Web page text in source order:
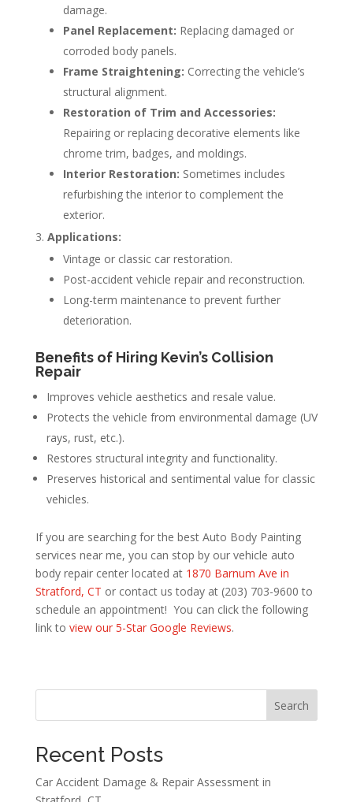
damage.
Panel Replacement: Replacing damaged or
corroded body panels.
Frame Straightening: Correcting the vehicle’s
structural alignment.
Restoration of Trim and Accessories:
Repairing or replacing decorative elements like
chrome trim, badges, and moldings.
Interior Restoration: Sometimes includes
refurbishing the interior to complement the
exterior.
Applications:
Vintage or classic car restoration.
Post-accident vehicle repair and reconstruction.
Long-term maintenance to prevent further
deterioration.
Benefits of Hiring Kevin’s Collision
Repair
Improves vehicle aesthetics and resale value.
Protects the vehicle from environmental damage (UV
rays, rust, etc.).
Restores structural integrity and functionality.
Preserves historical and sentimental value for classic
vehicles.
If you are searching for the best Auto Body Painting
services near me, you can stop by our vehicle auto
body repair center located at 1870 Barnum Ave in
Stratford, CT or contact us today at (203) 703-9600 to
schedule an appointment! You can click the following
link to view our 5-Star Google Reviews.
Search
Recent Posts
Car Accident Damage & Repair Assessment in